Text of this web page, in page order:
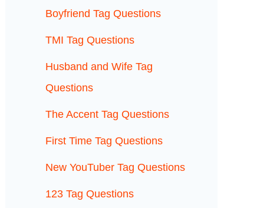
Boyfriend Tag Questions
TMI Tag Questions
Husband and Wife Tag
Questions
The Accent Tag Questions
First Time Tag Questions
New YouTuber Tag Questions
123 Tag Questions